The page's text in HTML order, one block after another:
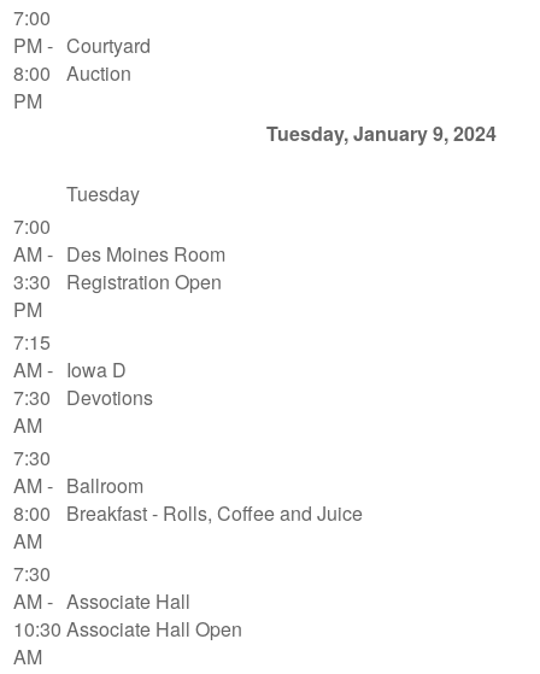
7:00
PM -
8:00
PM
Courtyard
Auction
Tuesday, January 9, 2024
Tuesday
7:00
AM -
3:30
PM
Des Moines Room
Registration Open
7:15
AM -
7:30
AM
Iowa D
Devotions
7:30
AM -
8:00
AM
Ballroom
Breakfast - Rolls, Coffee and Juice
7:30
AM -
10:30
AM
Associate Hall
Associate Hall Open